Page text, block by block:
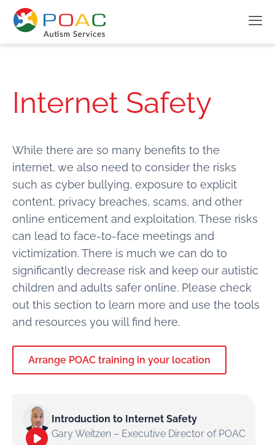
Internet Safety
While there are so many benefits to the
internet, we also need to consider the risks
such as cyber bullying, exposure to explicit
content, privacy breaches, scams, and other
online enticement and exploitation. These risks
can lead to face-to-face meetings and
victimization. There is much we can do to
significantly decrease risk and keep our autistic
children and adults safer online. Please check
out this section to learn more and use the tools
and resources you will find here.
Arrange POAC training in your location
Introduction to Internet Safety
Gary Weitzen – Executive Director of POAC